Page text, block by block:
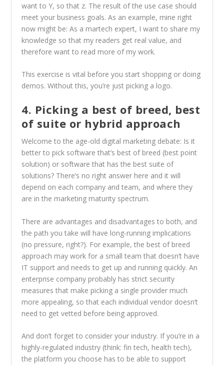
want to Y, so that z. The result of the use case should
meet your business goals. As an example, mine right
now might be: As a martech expert, I want to share my
knowledge so that my readers get real value, and
therefore want to read more of my work.
This exercise is vital before you start shopping or doing
demos. Without this, you’re just picking a logo.
4. Picking a best of breed, best
of suite or hybrid approach
Welcome to the age-old digital marketing debate: Is it
better to pick software that’s best of breed (best point
solution) or software that has the best suite of
solutions? There’s no right answer here and it will
depend on each company and team, and where they
are in the marketing maturity spectrum.
There are advantages and disadvantages to both, and
the path you take will have long-running implications
(no pressure, right?). For example, the best of breed
approach may work for a small team that doesn’t have
IT support and needs to get up and running quickly. An
enterprise company probably has strict security
measures that make picking a single provider much
more appealing, so that each individual vendor doesn’t
need to get vetted before being approved.
And don’t forget to consider your industry. If you’re in a
highly-regulated industry (think: fin tech, health tech),
the platform you choose has to be able to support